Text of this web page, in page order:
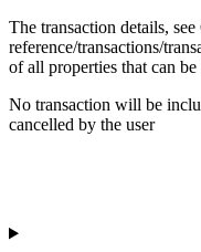
The transaction details,
reference/transactions/
of all properties that can
No transaction will be
cancelled by the user